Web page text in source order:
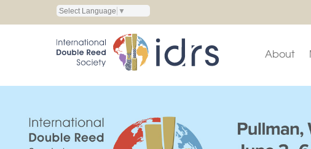
Select Language ▼
About